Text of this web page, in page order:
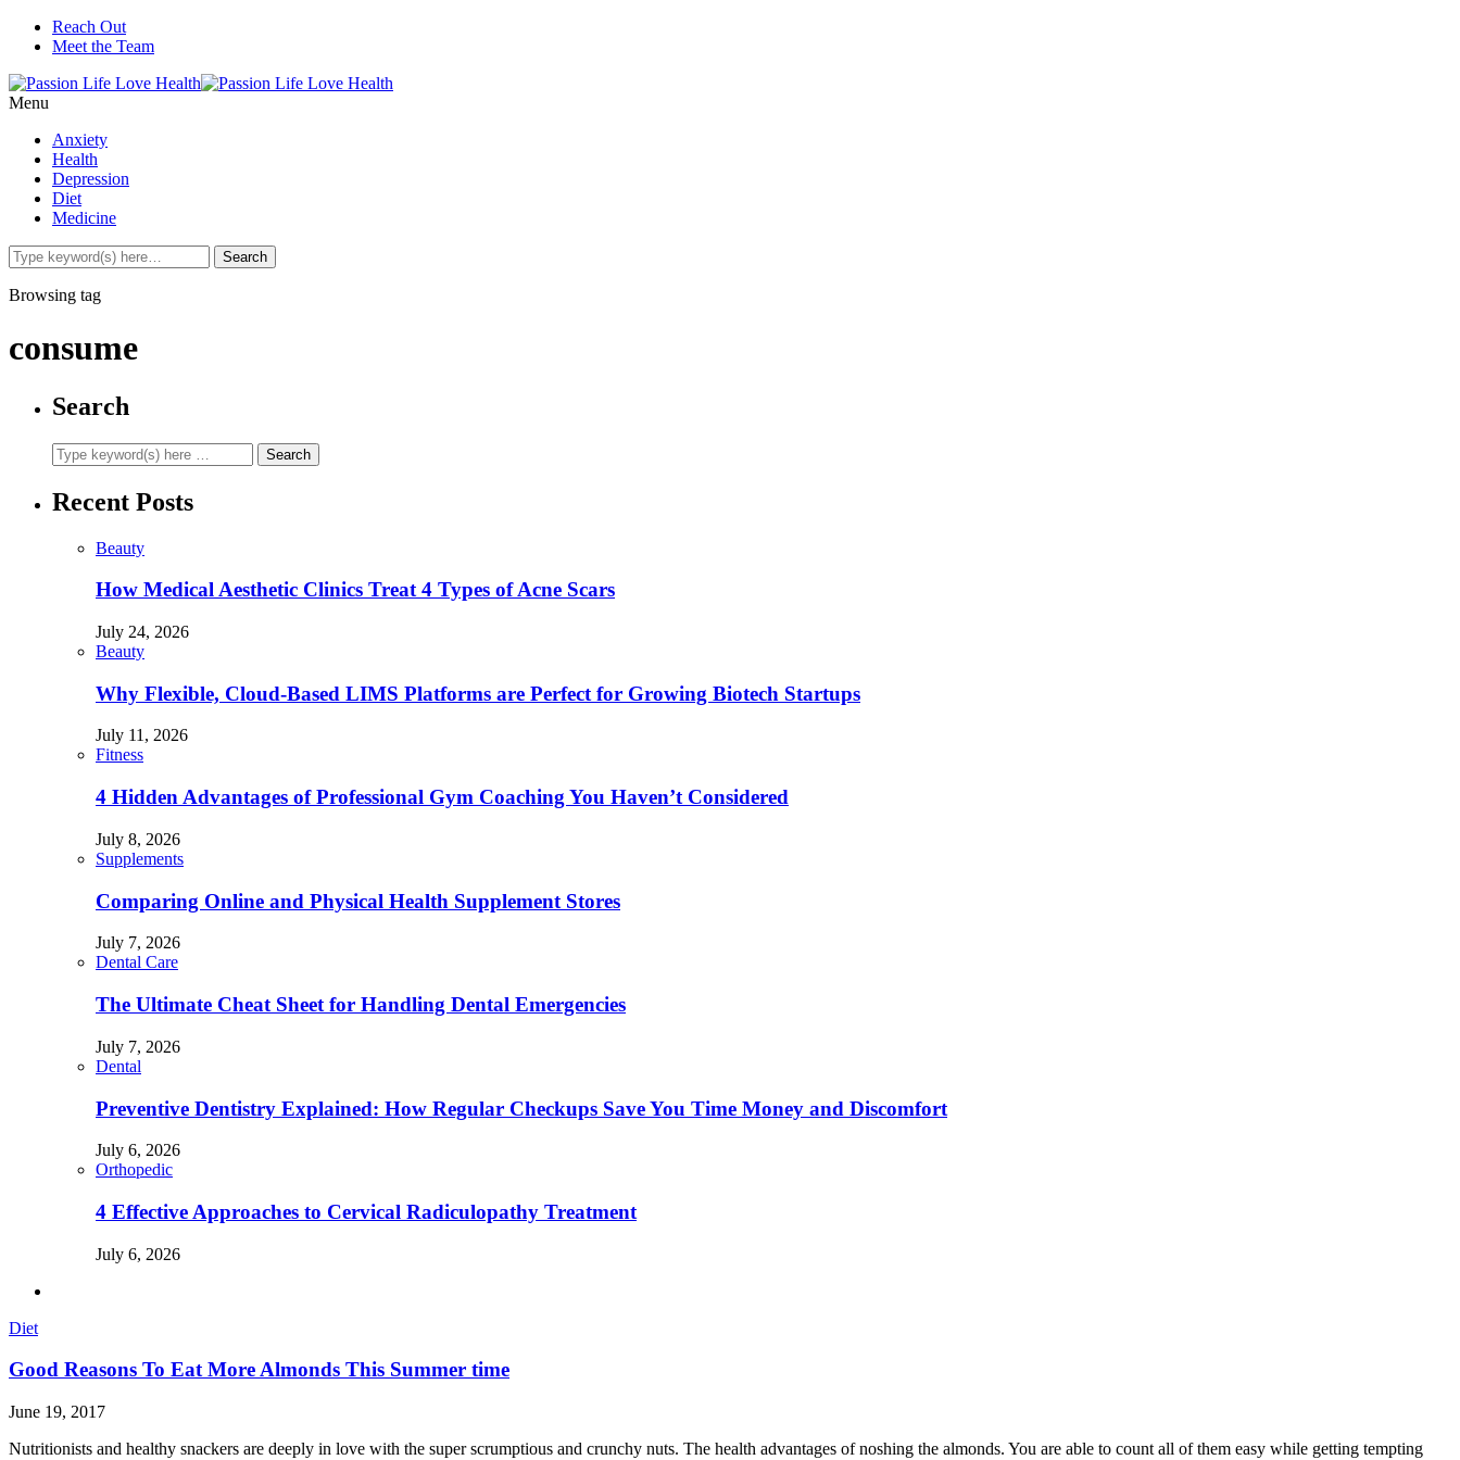
Reach Out
Meet the Team
Menu
Anxiety
Health
Depression
Diet
Medicine
Browsing tag
consume
Search
Recent Posts
Beauty
How Medical Aesthetic Clinics Treat 4 Types of Acne Scars
July 24, 2026
Beauty
Why Flexible, Cloud-Based LIMS Platforms are Perfect for Growing Biotech Startups
July 11, 2026
Fitness
4 Hidden Advantages of Professional Gym Coaching You Haven’t Considered
July 8, 2026
Supplements
Comparing Online and Physical Health Supplement Stores
July 7, 2026
Dental Care
The Ultimate Cheat Sheet for Handling Dental Emergencies
July 7, 2026
Dental
Preventive Dentistry Explained: How Regular Checkups Save You Time Money and Discomfort
July 6, 2026
Orthopedic
4 Effective Approaches to Cervical Radiculopathy Treatment
July 6, 2026
Diet
Good Reasons To Eat More Almonds This Summer time
June 19, 2017
Nutritionists and healthy snackers are deeply in love with the super scrumptious and crunchy nuts. The health advantages of noshing the almonds. You are able to count all of them easy while getting tempting